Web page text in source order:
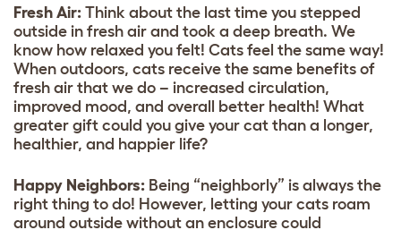
Fresh Air: Think about the last time you stepped
outside in fresh air and took a deep breath. We
know how relaxed you felt! Cats feel the same way!
When outdoors, cats receive the same benefits of
fresh air that we do – increased circulation,
improved mood, and overall better health! What
greater gift could you give your cat than a longer,
healthier, and happier life?
Happy Neighbors: Being “neighborly” is always the
right thing to do! However, letting your cats roam
around outside without an enclosure could